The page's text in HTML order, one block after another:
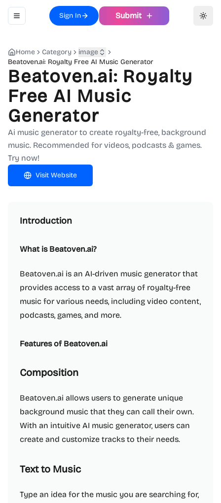
Toggle navigation menu
Sign In Submit
Home Category
image
Beatoven.ai: Royalty Free AI Music Generator
Beatoven.ai: Royalty
Free AI Music
Generator
Ai music generator to create royalty-free, background
music. Recommended for videos, podcasts & games.
Try now!
Visit Website
Introduction
What is Beatoven.ai?
Beatoven.ai is an AI-driven music generator that
provides access to a vast array of royalty-free
music for various needs, including video content,
podcasts, games, and more.
Features of Beatoven.ai
Composition
Beatoven.ai allows users to generate unique
background music that they can call their own.
With an intuitive AI music generator, users can
create and customize tracks to their needs.
Text to Music
Type an idea for the music you are searching for,